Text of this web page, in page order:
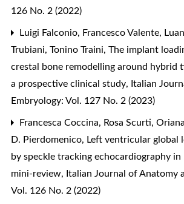
126 No. 2 (2022)
Luigi Falconio, Francesco Valente,
Trubiani, Tonino Traini, The implant
crestal bone remodelling around hybrid
a prospective clinical study, Italian
Embryology: Vol. 127 No. 2 (2023)
Francesca Coccina, Rosa Scurti,
D. Pierdomenico, Left ventricular global
by speckle tracking echocardiography in
mini-review, Italian Journal of Anatomy
Vol. 126 No. 2 (2022)